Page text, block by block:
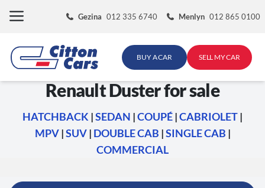
Gezina 012 335 6740 Menlyn 012 865 0100
BUY A CAR SELL MY CAR
Renault Duster for sale
HATCHBACK |SEDAN |COUPÉ|CABRIOLET|
MPV|SUV| DOUBLE CAB |SINGLE CAB |
COMMERCIAL